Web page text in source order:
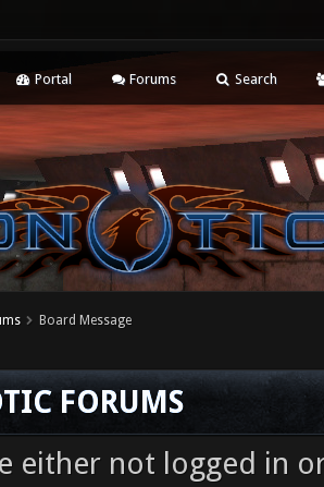
Portal Forums Search
Board Message
FORUMS
either not logged in